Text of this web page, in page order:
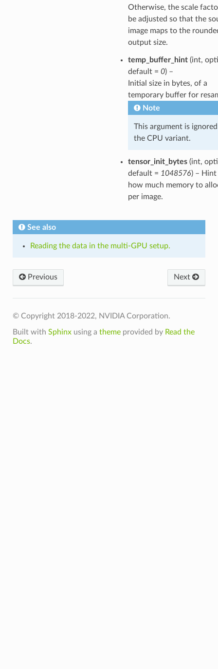
Otherwise, the scale
be adjusted so that the
image maps to the
output size.
temp_buffer_hint(int,
default = 0) –
Initial size in bytes, of a
temporary buffer for
Note
This argument is
the CPU variant.
tensor_init_bytes(int,
default = 1048576) –
how much memory to
per image.
See also
Reading the data in the multi-GPU setup.
Previous Next
© Copyright 2018-2022, NVIDIA Corporation.
Built with Sphinxusing a themeprovided by Read the
Docs.